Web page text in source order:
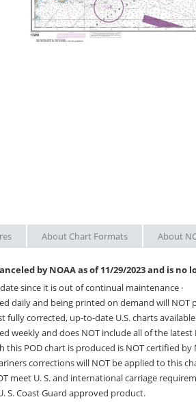
About Chart Formats About
by NOAA as of11/29/2023and is no
since it is out of continual maintenance ·
daily and being printed on demand will
fully corrected, up-to-date U.S. charts available
weekly and does NOT include all of the
this POD chart is produced is NOT certified
corrections will NOT be applied to this
meet U. S. and international carriage
S. Coast Guard approved product.